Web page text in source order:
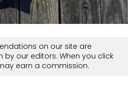
on our site are
by our editors. When you click
earn a commission.